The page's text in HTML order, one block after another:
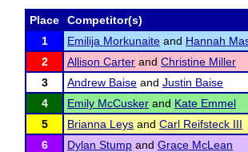
Place
Competitor(s)
1
Emilija Morkunaite and Hannah
2
Allison Carter and Christine Miller
3
Andrew Baise and Justin Baise
4
Emily McCusker and Kate Emmel
5
Brianna Leys and Carl Reifsteck III
6
Dylan Stump and Grace McLean